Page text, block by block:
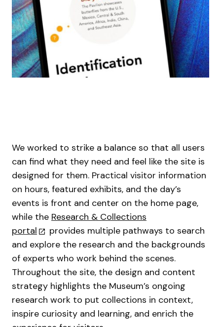
We worked to strike a balance so that all users
can find what they need and feel like the site is
designed for them. Practical visitor information
on hours, featured exhibits, and the day’s
events is front and center on the home page,
while the Research & Collections
portal
provides multiple pathways to search
and explore the research and the backgrounds
of experts who work behind the scenes.
Throughout the site, the design and content
strategy highlights the Museum’s ongoing
research work to put collections in context,
inspire curiosity and learning, and enrich the